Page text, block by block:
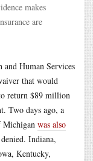
makes
are
Human Services
that would
return $89 million
Two days ago, a
Michigan was also
Indiana,
Kentucky,